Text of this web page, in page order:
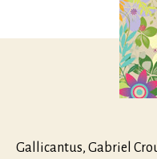
Gallicantus, Gabriel